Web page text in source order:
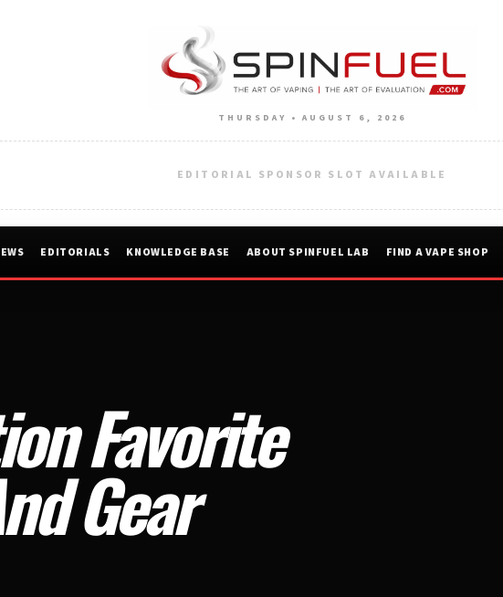
THURSDAY • AUGUST 6, 2026
EDITORIAL SPONSOR SLOT AVAILABLE
EDITORIALS KNOWLEDGE BASE ABOUT SPINFUEL LAB FIND A VAPE SHOP
Favorite
Gear